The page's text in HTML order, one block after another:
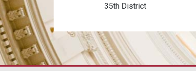
35th District